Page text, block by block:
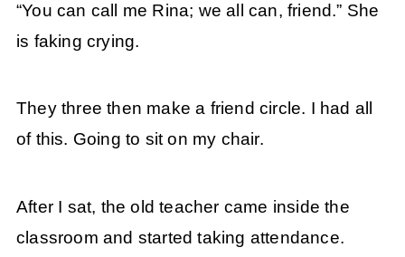
“You can call me Rina; we all can, friend.” She
is faking crying.
They three then make a friend circle. I had all
of this. Going to sit on my chair.
After I sat, the old teacher came inside the
classroom and started taking attendance.